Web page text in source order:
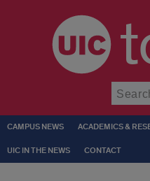
CAMPUS NEWS ACADEMICS &
UIC IN THE NEWS CONTACT